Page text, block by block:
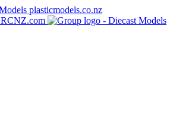
plasticmodels.co.nz
RCNZ.com